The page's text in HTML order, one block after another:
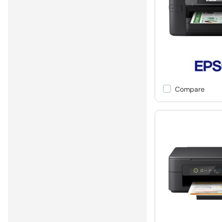
Compare